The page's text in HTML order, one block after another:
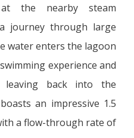
the nearby steam
journey through large
water enters the lagoon
experience and
leaving back into the
an impressive 1.5
a flow-through rate of